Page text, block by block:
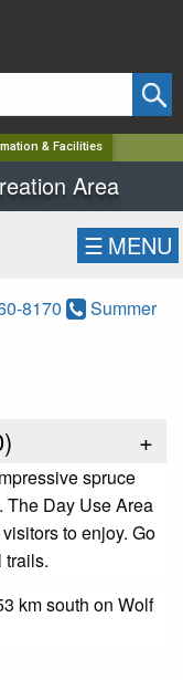
& Facilities
Area
☰ MENU
8170
Summer
) +
spruce
The Day Use Area
to enjoy. Go
trails.
km south on Wolf